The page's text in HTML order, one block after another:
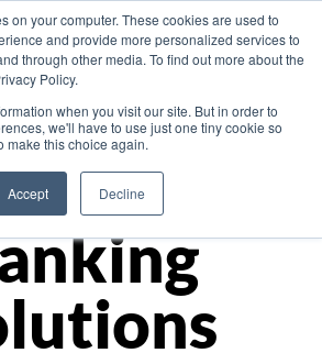
on your computer. These cookies are used to
and provide more personalized services to
through other media. To find out more about the
Policy.
when you visit our site. But in order to
we'll have to use just one tiny cookie so
make this choice again.
Accept Decline
Asia